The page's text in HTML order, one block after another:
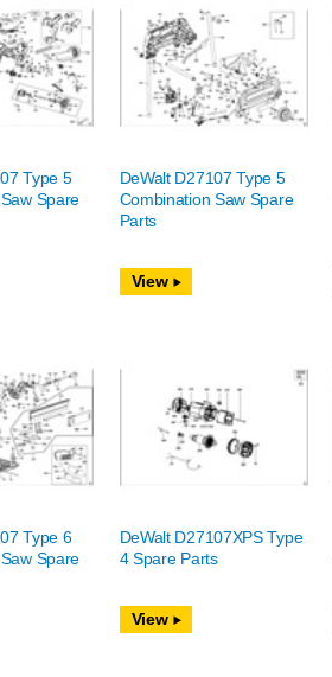
Type 5
Spare
DeWalt D27107 Type 5
Combination Saw Spare
Parts
View
Type 6
Spare
DeWalt D27107XPS Type
4 Spare Parts
View